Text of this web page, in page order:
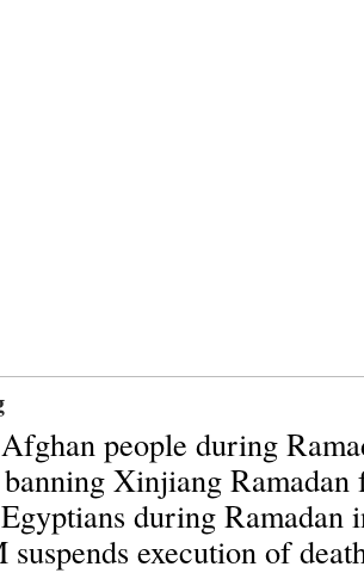
people during
Xinjiang Ramadan
during Ramadan
suspends execution of